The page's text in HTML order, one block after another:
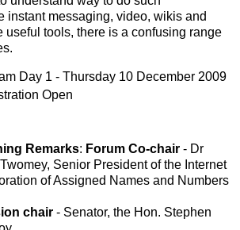
instant messaging, video, wikis and
useful tools, there is a confusing range
Day 1 - Thursday 10 December 2009
Open
Remarks: Forum Co-chair - Dr
Senior President of the Internet
of Assigned Names and Numbers
chair - Senator, the Hon. Stephen